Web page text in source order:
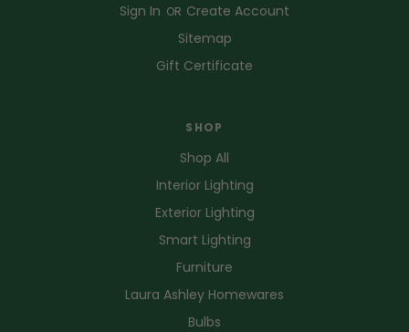
Sign In OR Create Account
Sitemap
Gift Certificate
SHOP
Shop All
Interior Lighting
Exterior Lighting
Smart Lighting
Furniture
Laura Ashley Homewares
Bulbs